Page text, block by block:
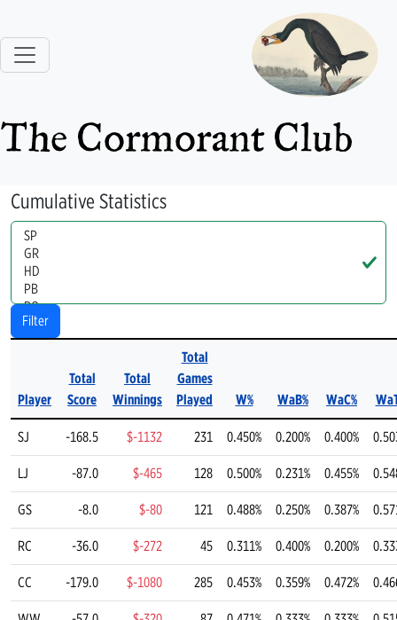
The Cormorant Club
Cumulative Statistics
Handle
Filter
Player
Total
Score
Total
Winnings
Total
Games
Played
W% WaB% WaC%
SJ -168.5 $-1132 231 0.450% 0.200% 0.400%
LJ -87.0 $-465 128 0.500% 0.231% 0.455%
GS -8.0 $-80 121 0.488% 0.250% 0.387%
RC -36.0 $-272 45 0.311% 0.400% 0.200%
CC -179.0 $-1080 285 0.453% 0.359% 0.472%